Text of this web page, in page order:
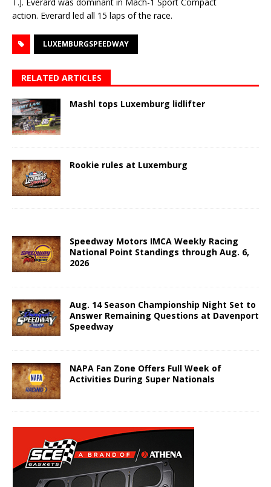
action. Everard led all 15 laps of the race.
LUXEMBURGSPEEDWAY
RELATED ARTICLES
Mashl tops Luxemburg lidlifter
Rookie rules at Luxemburg
Speedway Motors IMCA Weekly Racing
National Point Standings through Aug. 6,
2026
Aug. 14 Season Championship Night Set to
Answer Remaining Questions at Davenport
Speedway
NAPA Fan Zone Offers Full Week of
Activities During Super Nationals